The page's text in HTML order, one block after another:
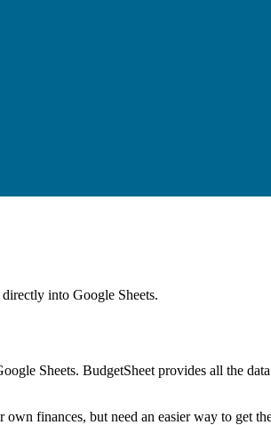
directly into Google Sheets.
Sheets. BudgetSheet provides all the
finances, but need an easier way to get